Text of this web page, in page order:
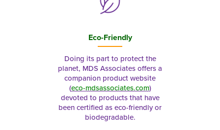
Eco-Friendly
Doing its part to protect the
planet, MDS Associates offers a
companion product website
(eco-mdsassociates.com)
devoted to products that have
been certified as eco-friendly or
biodegradable.